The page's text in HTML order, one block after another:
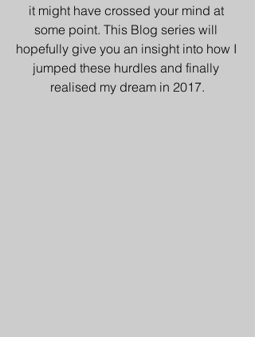
it might have crossed your mind at
some point. This Blog series will
hopefully give you an insight into how I
jumped these hurdles and finally
realised my dream in 2017.